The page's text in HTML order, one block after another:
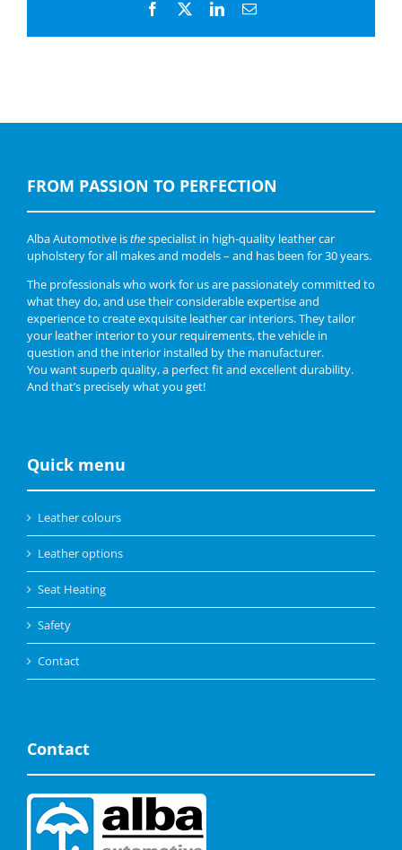
Facebook LinkedInEmail
FROM PASSION TO PERFECTION
Alba Automotive isthespecialist in high-quality leather car
upholstery for all makes and models – and has been for 30 years.
The professionals who work for us are passionately committed to
what they do, and use their considerable expertise and
experience to create exquisite leather car interiors. They tailor
your leather interior to your requirements, the vehicle in
question and the interior installed by the manufacturer.
You want superb quality, a perfect fit and excellent durability.
And that’s precisely what you get!
Quick menu
Leather colours
Leather options
Seat Heating
Safety
Contact
Contact